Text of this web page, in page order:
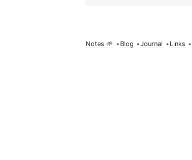
Notes 🌱 • Blog •Journal • Links •